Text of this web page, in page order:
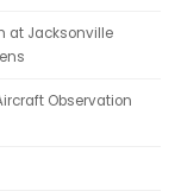
at Jacksonville
Observation